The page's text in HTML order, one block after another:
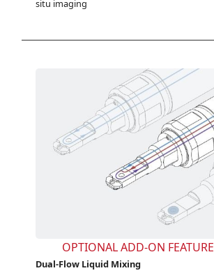
situ imaging
OPTIONAL ADD-ON FEATURE
Dual-Flow Liquid Mixing